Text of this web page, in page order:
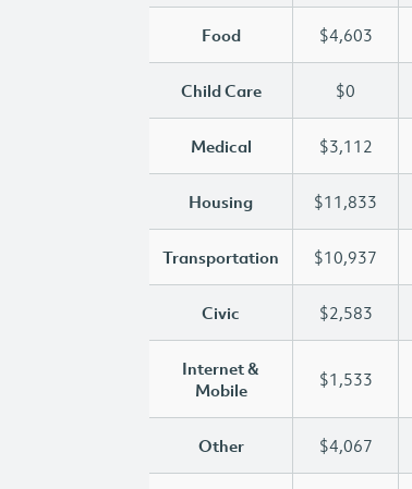
Food $4,603
Child Care $0
Medical $3,112
Housing $11,833
Transportation $10,937
Civic $2,583
Internet &
Mobile
$1,533
Other $4,067